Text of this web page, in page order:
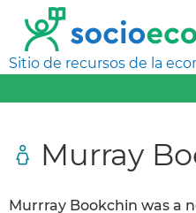
Sitio de recursos de la
Murray
Murrray Bookchin was a